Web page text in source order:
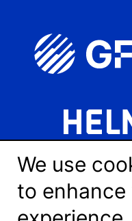
We use
to enhance